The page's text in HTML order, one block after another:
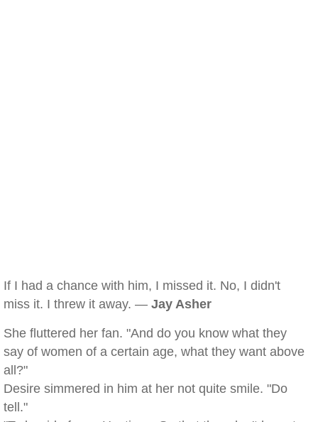
If I had a chance with him, I missed it. No, I didn't
miss it. I threw it away. — Jay Asher
She fluttered her fan. "And do you know what they
say of women of a certain age, what they want above
all?"
Desire simmered in him at her not quite smile. "Do
tell."